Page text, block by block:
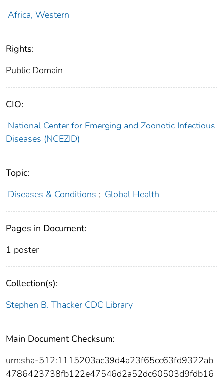
Africa, Western
Rights:
Public Domain
CIO:
National Center for Emerging and Zoonotic Infectious
Diseases (NCEZID)
Topic:
Diseases & Conditions ; Global Health
Pages in Document:
1 poster
Collection(s):
Stephen B. Thacker CDC Library
Main Document Checksum:
urn:sha-512:1115203ac39d4a23f65cc63fd9322ab
4786423738fb122e47546d2a52dc60503d9fdb16